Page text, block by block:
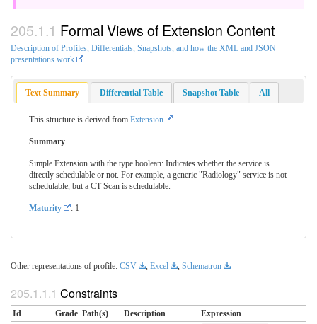
Formal Views of Extension Content
Description of Profiles, Differentials, Snapshots, and how the XML and JSON
presentations work
Text Summary Differential Table Snapshot Table All
This structure is derived from Extension
Summary
Simple Extension with the type boolean: Indicates whether the service is
directly schedulable or not. For example, a generic "Radiology" service is not
schedulable, but a CT Scan is schedulable.
Maturity : 1
Other representations of profile: CSV Excel Schematron
Constraints
Id Grade Path(s) Description
Expression